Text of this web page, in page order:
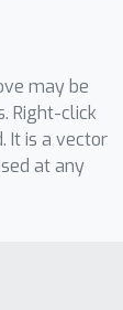
may be
Right-click
It is a vector
at any